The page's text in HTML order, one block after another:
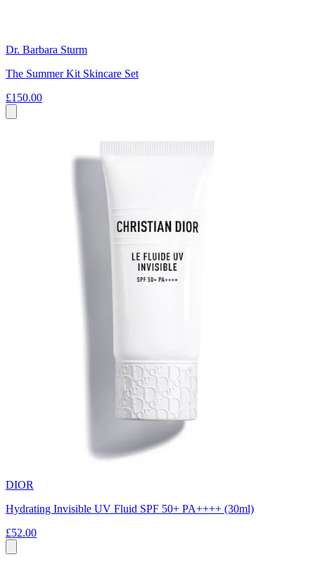
Dr. Barbara Sturm
The Summer Kit Skincare Set
£150.00
DIOR
Hydrating Invisible UV Fluid SPF 50+ PA++++ (30ml)
£52.00